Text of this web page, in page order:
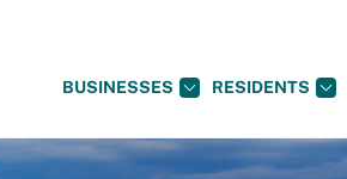
BUSINESSES RESIDENTS